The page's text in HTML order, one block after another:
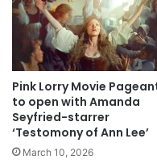
Pink Lorry Movie
to open with Amanda
Seyfried-starrer
‘Testomony of Ann Lee’
March 10, 2026